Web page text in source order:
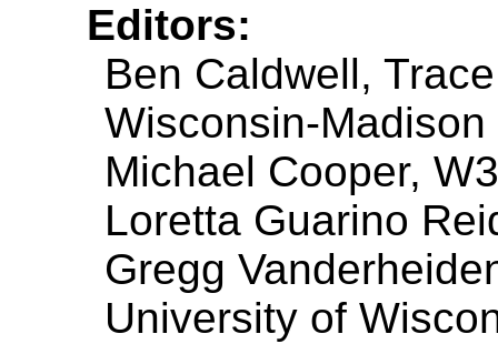
Editors:
Ben Caldwell,
Wisconsin-Madison
Michael Cooper,
Loretta Guarino
Gregg
University of